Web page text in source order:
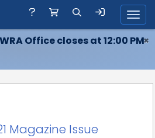
Office closes at 12:00 PM×
Magazine Issue